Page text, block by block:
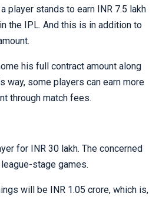
player stands to earn INR 7.5 lakh
the IPL. And this is in addition to
his full contract amount along
way, some players can earn more
through match fees.
for INR 30 lakh. The concerned
stage games.
will be INR 1.05 crore, which is,